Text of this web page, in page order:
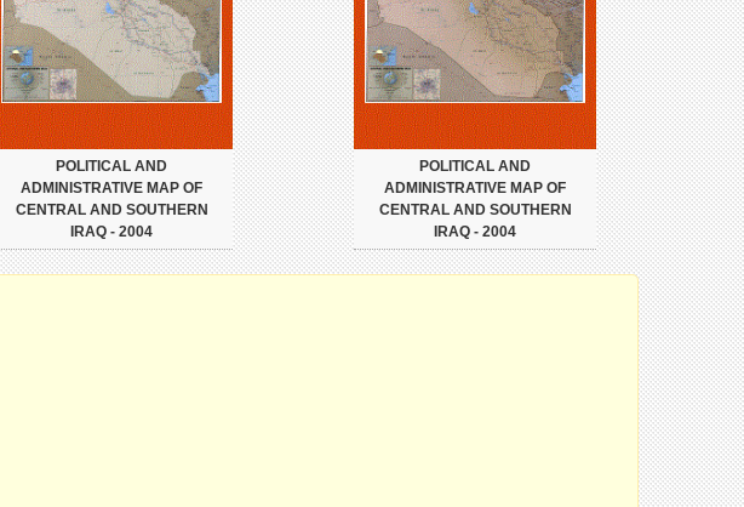
POLITICAL AND
ADMINISTRATIVE MAP OF
CENTRAL AND SOUTHERN
IRAQ - 2004
POLITICAL AND
ADMINISTRATIVE MAP OF
CENTRAL AND SOUTHERN
IRAQ - 2004